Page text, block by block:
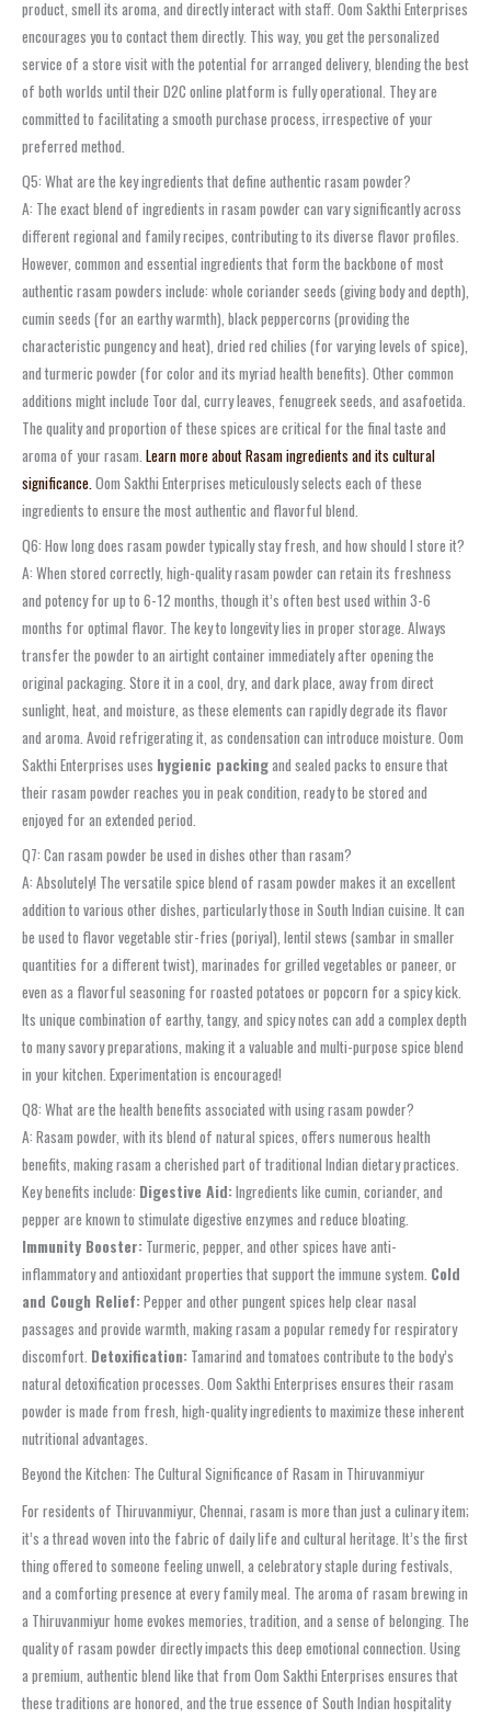
product, smell its aroma, and directly interact with staff. Oom Sakthi Enterprises
encourages you to contact them directly. This way, you get the personalized
service of a store visit with the potential for arranged delivery, blending the best
of both worlds until their D2C online platform is fully operational. They are
committed to facilitating a smooth purchase process, irrespective of your
preferred method.
Q5: What are the key ingredients that define authentic rasam powder?
A: The exact blend of ingredients in rasam powder can vary significantly across
different regional and family recipes, contributing to its diverse flavor profiles.
However, common and essential ingredients that form the backbone of most
authentic rasam powders include: whole coriander seeds (giving body and depth),
cumin seeds (for an earthy warmth), black peppercorns (providing the
characteristic pungency and heat), dried red chilies (for varying levels of spice),
and turmeric powder (for color and its myriad health benefits). Other common
additions might include Toor dal, curry leaves, fenugreek seeds, and asafoetida.
The quality and proportion of these spices are critical for the final taste and
aroma of your rasam. Learn more about Rasam ingredients and its cultural
significance.Oom Sakthi Enterprises meticulously selects each of these
ingredients to ensure the most authentic and flavorful blend.
Q6: How long does rasam powder typically stay fresh, and how should I store it?
A: When stored correctly, high-quality rasam powder can retain its freshness
and potency for up to 6-12 months, though it’s often best used within 3-6
months for optimal flavor. The key to longevity lies in proper storage. Always
transfer the powder to an airtight container immediately after opening the
original packaging. Store it in a cool, dry, and dark place, away from direct
sunlight, heat, and moisture, as these elements can rapidly degrade its flavor
and aroma. Avoid refrigerating it, as condensation can introduce moisture. Oom
Sakthi Enterprises uses hygienic packingand sealed packs to ensure that
their rasam powder reaches you in peak condition, ready to be stored and
enjoyed for an extended period.
Q7: Can rasam powder be used in dishes other than rasam?
A: Absolutely! The versatile spice blend of rasam powder makes it an excellent
addition to various other dishes, particularly those in South Indian cuisine. It can
be used to flavor vegetable stir-fries (poriyal), lentil stews (sambar in smaller
quantities for a different twist), marinades for grilled vegetables or paneer, or
even as a flavorful seasoning for roasted potatoes or popcorn for a spicy kick.
Its unique combination of earthy, tangy, and spicy notes can add a complex depth
to many savory preparations, making it a valuable and multi-purpose spice blend
in your kitchen. Experimentation is encouraged!
Q8: What are the health benefits associated with using rasam powder?
A: Rasam powder, with its blend of natural spices, offers numerous health
benefits, making rasam a cherished part of traditional Indian dietary practices.
Key benefits include: Digestive Aid:Ingredients like cumin, coriander, and
pepper are known to stimulate digestive enzymes and reduce bloating.
Immunity Booster: Turmeric, pepper, and other spices have anti-
inflammatory and antioxidant properties that support the immune system. Cold
and Cough Relief:Pepper and other pungent spices help clear nasal
passages and provide warmth, making rasam a popular remedy for respiratory
discomfort. Detoxification: Tamarind and tomatoes contribute to the body’s
natural detoxification processes. Oom Sakthi Enterprises ensures their rasam
powder is made from fresh, high-quality ingredients to maximize these inherent
nutritional advantages.
Beyond the Kitchen: The Cultural Significance of Rasam in Thiruvanmiyur
For residents of Thiruvanmiyur, Chennai, rasam is more than just a culinary item;
it’s a thread woven into the fabric of daily life and cultural heritage. It’s the first
thing offered to someone feeling unwell, a celebratory staple during festivals,
and a comforting presence at every family meal. The aroma of rasam brewing in
a Thiruvanmiyur home evokes memories, tradition, and a sense of belonging. The
quality of rasam powder directly impacts this deep emotional connection. Using
a premium, authentic blend like that from Oom Sakthi Enterprises ensures that
these traditions are honored, and the true essence of South Indian hospitality